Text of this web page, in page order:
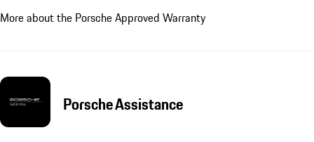
More about the Porsche Approved Warranty
Porsche Assistance